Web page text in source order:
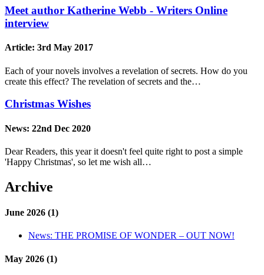
Meet author Katherine Webb - Writers Online
interview
Article: 3rd May 2017
Each of your novels involves a revelation of secrets. How do you
create this effect? The revelation of secrets and the…
Christmas Wishes
News: 22nd Dec 2020
Dear Readers, this year it doesn't feel quite right to post a simple
'Happy Christmas', so let me wish all…
Archive
June 2026 (1)
News: THE PROMISE OF WONDER – OUT NOW!
May 2026 (1)